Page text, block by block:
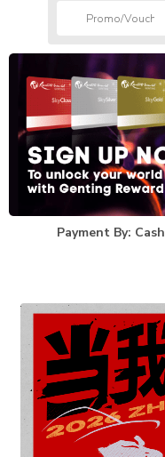
Payment By: Cash